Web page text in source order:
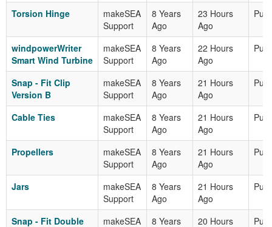
Torsion Hinge
makeSEA
Support
8 Years
Ago
23 Hours
Ago
windpowerWriter
Smart Wind Turbine
makeSEA
Support
8 Years
Ago
22 Hours
Ago
Snap - Fit Clip
Version B
makeSEA
Support
8 Years
Ago
21 Hours
Ago
Cable Ties
makeSEA
Support
8 Years
Ago
21 Hours
Ago
Propellers
makeSEA
Support
8 Years
Ago
21 Hours
Ago
Jars
makeSEA
Support
8 Years
Ago
21 Hours
Ago
Snap - Fit Double
makeSEA
8 Years
20 Hours